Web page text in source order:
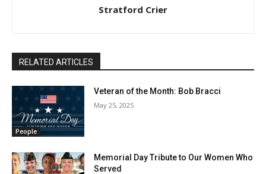
Stratford Crier
RELATED ARTICLES
People
Veteran of the Month: Bob Bracci
May 25, 2025
Memorial Day Tribute to Our Women Who
Served